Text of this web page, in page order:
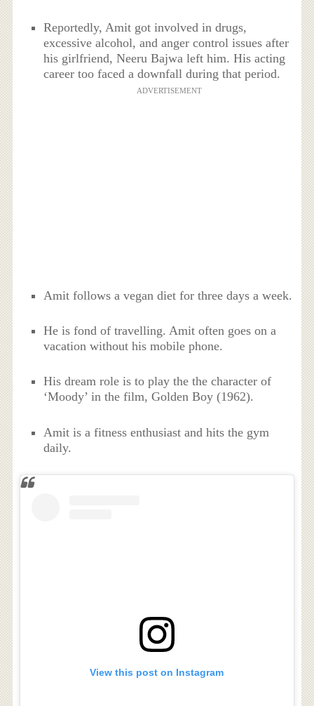
Reportedly, Amit got involved in drugs,
excessive alcohol, and anger control issues after
his girlfriend, Neeru Bajwa left him. His acting
career too faced a downfall during that period.
ADVERTISEMENT
Amit follows a vegan diet for three days a week.
He is fond of travelling. Amit often goes on a
vacation without his mobile phone.
His dream role is to play the the character of
‘Moody’ in the film, Golden Boy (1962).
Amit is a fitness enthusiast and hits the gym
daily.
View this post on Instagram